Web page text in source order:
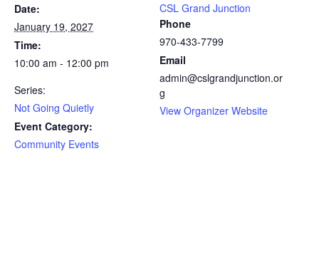
Date:
January 19, 2027
Time:
10:00 am - 12:00 pm
Series:
Not Going Quietly
Event Category:
Community Events
CSL Grand Junction
Phone
970-433-7799
Email
admin@cslgrandjunction.or
g
View Organizer Website